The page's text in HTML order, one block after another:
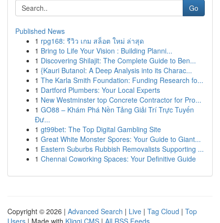
Go
Published News
1 rpg168: รีวิว เกม สล็อต ใหม่ ล่าสุด
1 Bring to Life Your Vision : Building Planni...
1 Discovering Shilajit: The Complete Guide to Ben...
1 {Kauri Butanol: A Deep Analysis into its Charac...
1 The Karla Smith Foundation: Funding Research fo...
1 Dartford Plumbers: Your Local Experts
1 New Westminster top Concrete Contractor for Pro...
1 GO88 – Khám Phá Nền Tảng Giải Trí Trực Tuyến
Đư...
1 gt99bet: The Top Digital Gambling Site
1 Great White Monster Spores: Your Guide to Giant...
1 Eastern Suburbs Rubbish Removalists Supporting ...
1 Chennai Coworking Spaces: Your Definitive Guide
Copyright © 2026 | Advanced Search | Live | Tag Cloud | Top
Users | Made with Kliqqi CMS | All RSS Feeds